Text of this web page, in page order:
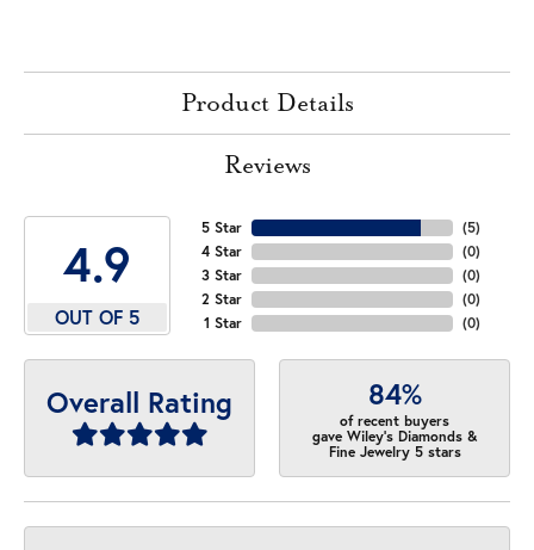
Product Details
Reviews
4.9
OUT OF 5
5 Star
4 Star
3 Star
2 Star
1 Star
(5)
(0)
(0)
(0)
(0)
Overall Rating 84%
of recent buyers
gave Wiley's Diamonds &
Fine Jewelry 5 stars